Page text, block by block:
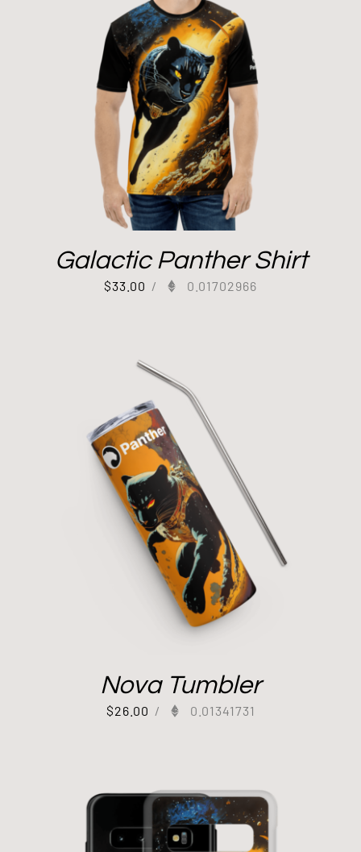
Galactic Panther Shirt
$33.00 / 0.01702966
Nova Tumbler
$26.00 / 0.01341731